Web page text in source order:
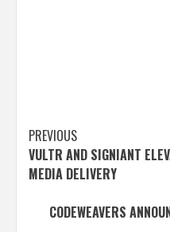
Post
navigation
PREVIOUS
VULTR AND SIGNIANT
MEDIA DELIVERY
CODEWEAVERS